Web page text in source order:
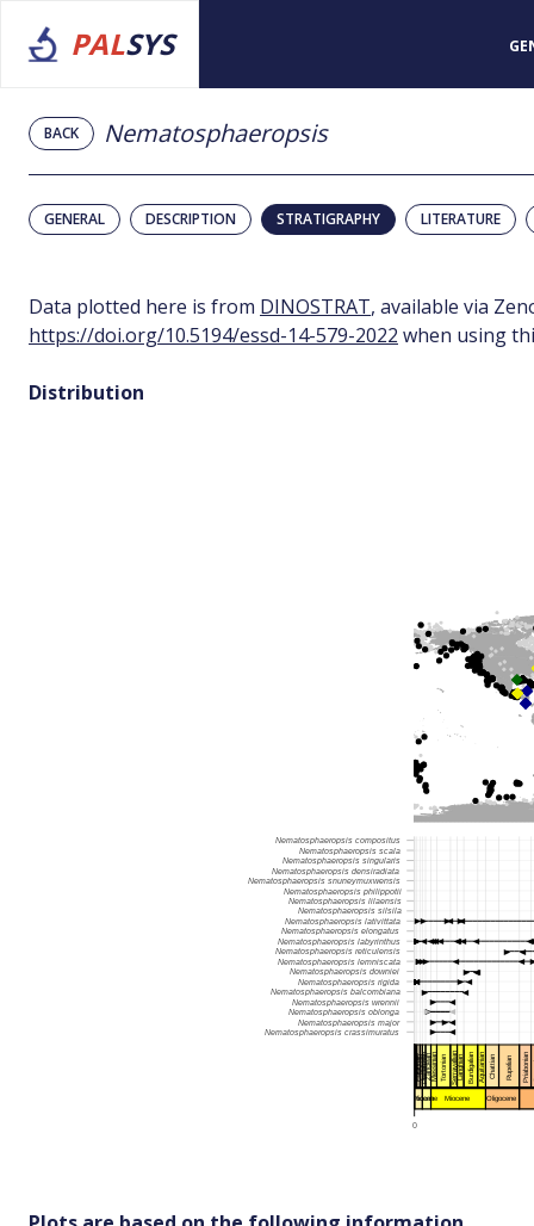
PALSYS
BACK Nematosphaeropsis
GENERAL DESCRIPTION STRATIGRAPHY LITERATURE
Data plotted here is from DINOSTRAT, available via
https://doi.org/10.5194/essd-14-579-2022 when using
Distribution